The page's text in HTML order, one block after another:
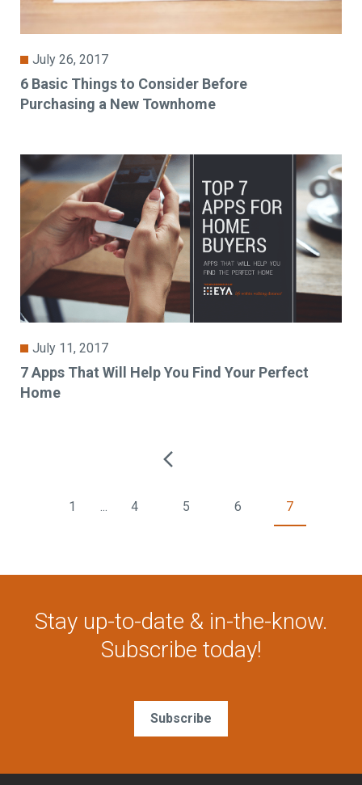
July 26, 2017
6 Basic Things to Consider Before
Purchasing a New Townhome
July 11, 2017
7 Apps That Will Help You Find Your Perfect
Home
1 ... 4 5 6 7
Stay up-to-date & in-the-know.
Subscribe today!
Subscribe